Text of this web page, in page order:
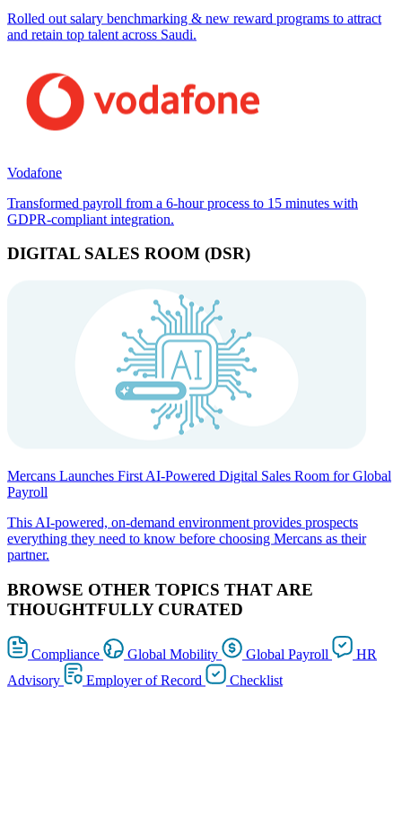
Rolled out salary benchmarking & new reward programs to attract
and retain top talent across Saudi.
Vodafone
Transformed payroll from a 6-hour process to 15 minutes with
GDPR-compliant integration.
DIGITAL SALES ROOM (DSR)
Mercans Launches First AI-Powered Digital Sales Room for Global
Payroll
This AI-powered, on-demand environment provides prospects
everything they need to know before choosing Mercans as their
partner.
BROWSE OTHER TOPICS THAT ARE
THOUGHTFULLY CURATED
Compliance Global Mobility Global Payroll
HR
Advisory
Employer of Record Checklist